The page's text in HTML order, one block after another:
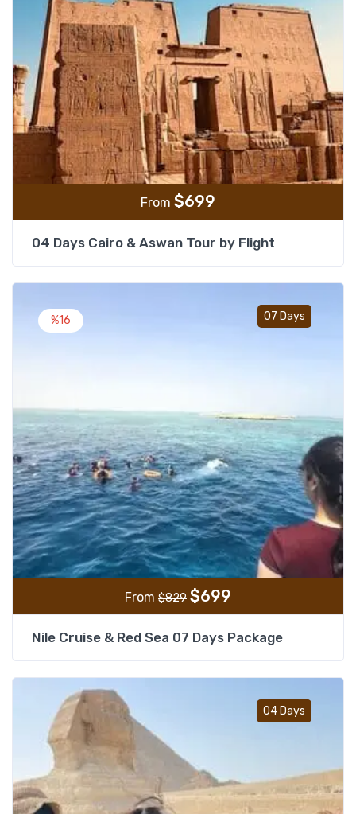
From $699
04 Days Cairo & Aswan Tour by Flight
07 Days
%16
From $829 $699
Nile Cruise & Red Sea 07 Days Package
04 Days